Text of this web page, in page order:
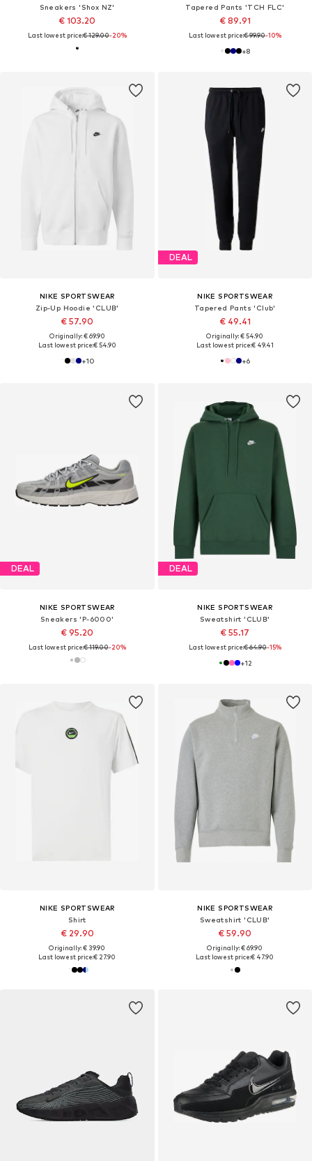
Sneakers 'Shox NZ'
€ 103.20
Last lowest price:€ 129.00-20%
Tapered Pants 'TCH FLC'
€ 89.91
Last lowest price:€ 99.90-10%
+8
NIKE SPORTSWEAR
Zip-Up Hoodie 'CLUB'
€ 57.90
Originally: € 69.90
Last lowest price:€ 54.90
+10
DEAL
NIKE SPORTSWEAR
Tapered Pants 'Club'
€ 49.41
Originally: € 54.90
Last lowest price:€ 49.41
+6
DEAL
NIKE SPORTSWEAR
Sneakers 'P-6000'
€ 95.20
Last lowest price:€ 119.00-20%
DEAL
NIKE SPORTSWEAR
Sweatshirt 'CLUB'
€ 55.17
Last lowest price:€ 64.90-15%
+12
NIKE SPORTSWEAR
Shirt
€ 29.90
Originally: € 39.90
Last lowest price:€ 27.90
NIKE SPORTSWEAR
Sweatshirt 'CLUB'
€ 59.90
Originally: € 69.90
Last lowest price:€ 47.90